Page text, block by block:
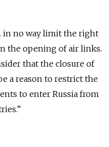
in no way limit the right
the opening of air links.
that the closure of
a reason to restrict the
to enter Russia from